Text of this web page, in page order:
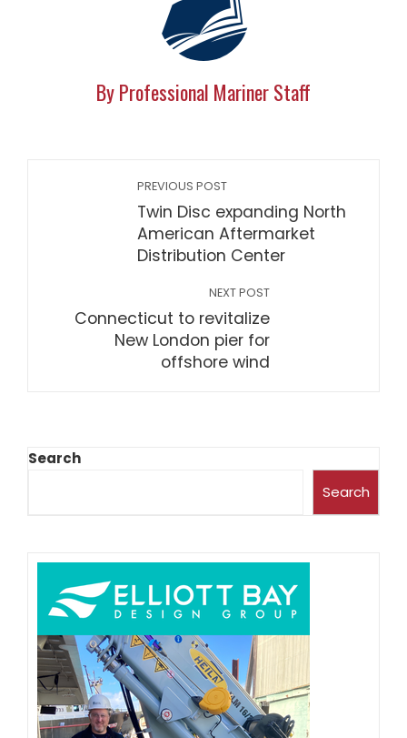
By Professional Mariner Staff
PREVIOUS POST
Twin Disc expanding North
American Aftermarket
Distribution Center
NEXT POST
Connecticut to revitalize
New London pier for
offshore wind
Search
Search